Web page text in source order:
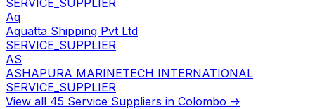
Aq
Aquatta Shipping Pvt Ltd
SERVICE_SUPPLIER
AS
ASHAPURA MARINETECH INTERNATIONAL
SERVICE_SUPPLIER
View all 45 Service Suppliers in Colombo →